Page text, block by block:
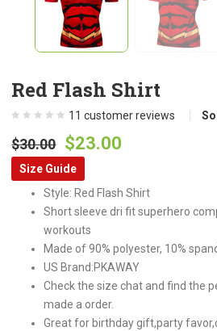
Red Flash Shirt
11 customer reviews
$30.00 Original
price
was:
$30.00.
$23.00
is:
$23.00.
Size Guide
Style: Red Flash Shirt
Short sleeve dri fit superhero
workouts
Made of 90% polyester, 10%
US Brand:PKAWAY
Check the size chat and find the
made a order.
Great for birthday gift,party